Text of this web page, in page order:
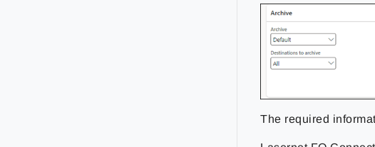
The required